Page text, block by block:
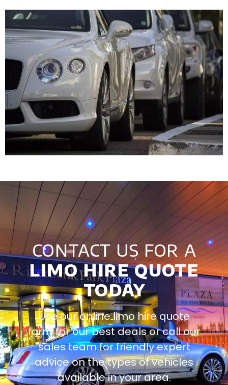
contact us for a
limo hire quote
today
Use our online limo hire quote
form for our best deals or call our
sales team for friendly expert
advice on the types of vehicles
available in your area.